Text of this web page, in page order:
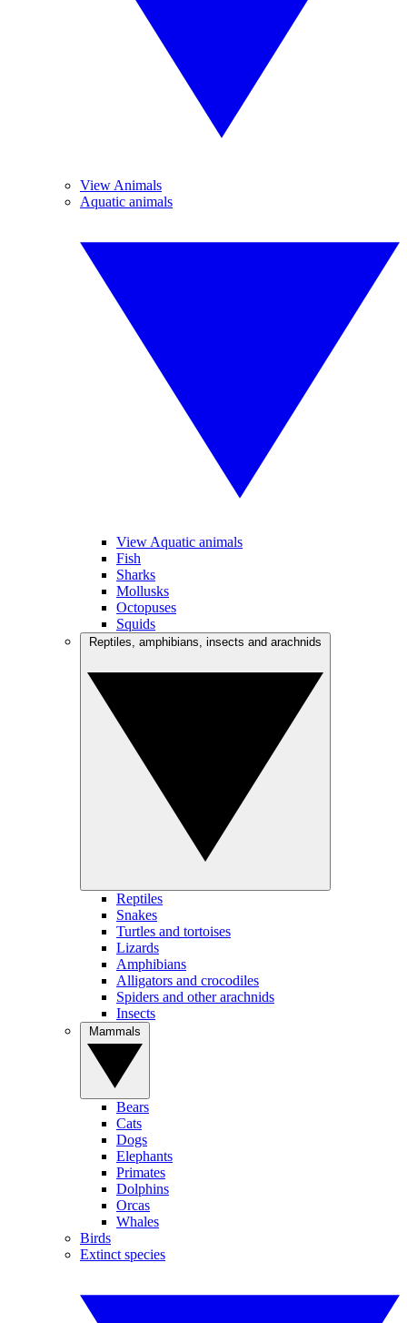
View Animals
Aquatic animals
View Aquatic animals
Fish
Sharks
Mollusks
Octopuses
Squids
Reptiles
Snakes
Turtles and tortoises
Lizards
Amphibians
Alligators and crocodiles
Spiders and other arachnids
Insects
Bears
Cats
Dogs
Elephants
Primates
Dolphins
Orcas
Whales
Birds
Extinct species